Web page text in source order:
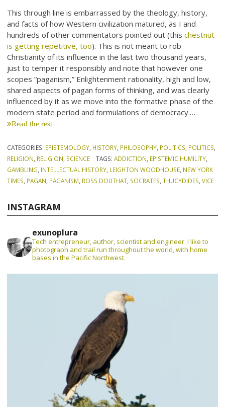
This through line is embarrassed by the theology, history,
and facts of how Western civilization matured, as I and
hundreds of other commentators pointed out (thischestnut
is getting repetitive, too). This is not meant to rob
Christianity of its influence in the last two thousand years,
just to temper it responsibly and note that however one
scopes “paganism,” Enlightenment rationality, high and low,
shared aspects of pagan forms of thinking, and was clearly
influenced by it as we move into the formative phase of the
modern state period and formulations of democracy.…
Read the rest
CATEGORIES: EPISTEMOLOGY, HISTORY, PHILOSOPHY, POLITICS, POLITICS,
RELIGION, RELIGION, SCIENCE TAGS: ADDICTION, EPISTEMIC HUMILITY,
GAMBLING, INTELLECTUAL HISTORY, LEIGHTON WOODHOUSE, NEW YORK
TIMES, PAGAN, PAGANISM, ROSS DOUTHAT, SOCRATES,THUCYDIDES,VICE
INSTAGRAM
exunoplura
Tech entrepreneur, author, scientist and engineer. I like to
photograph and trail run throughout the world, with home
bases in the Pacific Northwest.